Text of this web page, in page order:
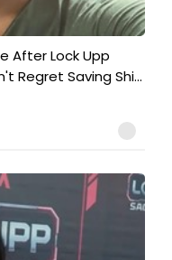
After Lock Upp
Regret Saving Shi...